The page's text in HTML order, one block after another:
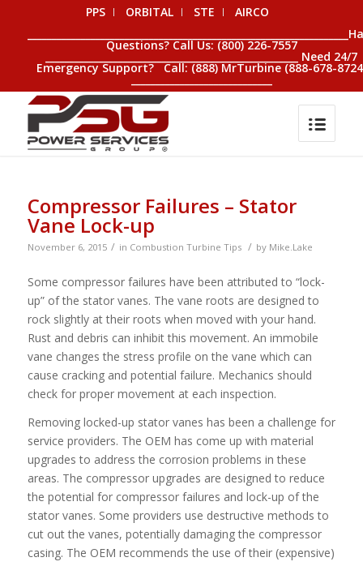
PPS ORBITAL STE
AIRCO
Questions? Call Us: (800) 226-7557
____________________________________________________ Need 24/7
Emergency Support? Call: (888) MrTurbine (888-678-
_____________________________
Compressor Failures – Stator
Vane Lock-up
November 6, 2015 / in Combustion Turbine Tips / by Mike.Lake
Some compressor failures have been attributed to “lock-
up” of the stator vanes. The vane roots are designed to
rock slightly at their roots when moved with your hand.
Rust and debris can inhibit this movement. An immobile
vane changes the stress profile on the vane which can
cause cracking and potential failure. Mechanics should
check for proper movement at each inspection.
Removing locked-up stator vanes has been a challenge for
service providers. The OEM has come up with material
upgrades to address the corrosion problems in these
areas. The compressor upgrades are designed to reduce
the potential for compressor failures and lock-up of the
stator vanes. Some providers use destructive methods to
cut out the vanes, potentially damaging the compressor
casing. The OEM recommends the use of their (expensive)